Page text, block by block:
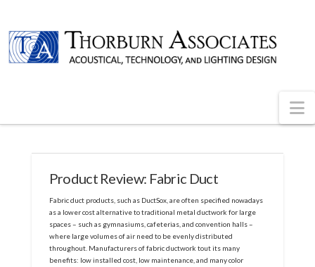
Product Review: Fabric Duct
Fabric duct products, such as DuctSox, are often specified nowadays
as a lower cost alternative to traditional metal ductwork for large
spaces – such as gymnasiums, cafeterias, and convention halls –
where large volumes of air need to be evenly distributed
throughout. Manufacturers of fabric ductwork tout its many
benefits: low installed cost, low maintenance, and many color